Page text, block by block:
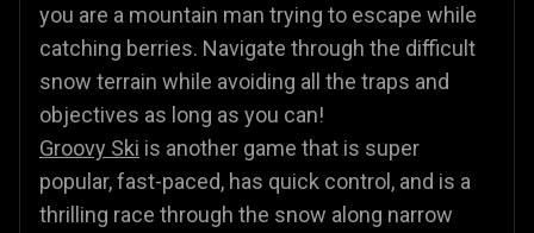
you are a mountain man trying to escape while
catching berries. Navigate through the difficult
snow terrain while avoiding all the traps and
objectives as long as you can!
Groovy Ski is another game that is super
popular, fast-paced, has quick control, and is a
thrilling race through the snow along narrow